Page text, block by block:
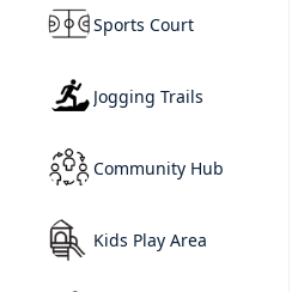
Sports Court
Jogging Trails
Community Hub
Kids Play Area